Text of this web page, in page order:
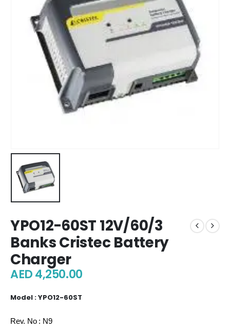
YPO12-60ST 12V/60/3
Banks Cristec Battery
Charger
AED4,250.00
Model : YPO12-60ST
Rev. No : N9